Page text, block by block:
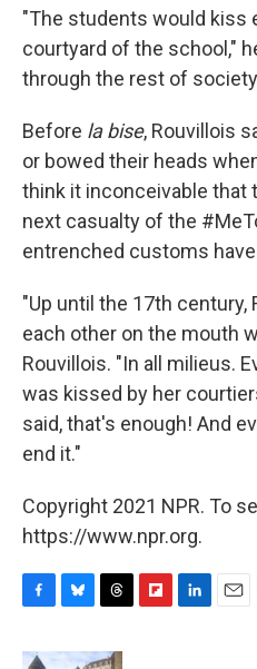
"The students would kiss
courtyard of the school,"
through the rest of
Before la bise, Rouvillois
or bowed their heads
think it inconceivable that
next casualty of the
entrenched customs
"Up until the 17th century,
each other on the mouth
Rouvillois. "In all milieus.
was kissed by her
said, that's enough! And
end it."
Copyright 2021 NPR. To
https://www.npr.org.
c
u
r